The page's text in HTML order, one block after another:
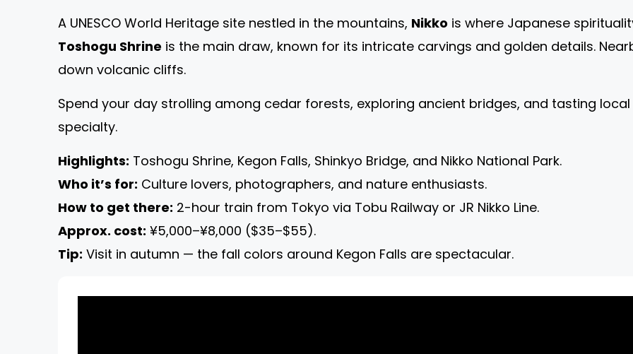
A UNESCO World Heritage site nestled in the mountains, Nikko is where Japanese
Toshogu Shrine is the main draw, known for its intricate carvings and golden details.
down volcanic cliffs.
Spend your day strolling among cedar forests, exploring ancient bridges, and tasting
specialty.
Highlights: Toshogu Shrine, Kegon Falls, Shinkyo Bridge, and Nikko National Park.
Who it’s for: Culture lovers, photographers, and nature enthusiasts.
How to get there: 2-hour train from Tokyo via Tobu Railway or JR Nikko Line.
Approx. cost: ¥5,000–¥8,000 ($35–$55).
Tip: Visit in autumn — the fall colors around Kegon Falls are spectacular.